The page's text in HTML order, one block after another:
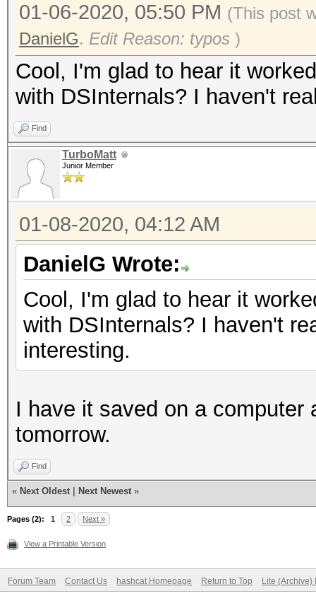
01-06-2020, 05:50 PM (This post
DanielG. Edit Reason: typos )
Cool, I'm glad to hear it
with DSInternals? I haven't
Find
TurboMatt
Junior Member
01-08-2020, 04:12 AM
DanielG Wrote:
Cool, I'm glad to hear it
with DSInternals? I haven't
interesting.
I have it saved on a
tomorrow.
Find
« Next Oldest Next Newest »
Pages (2): 1 2 Next »
View a Printable Version
Forum Team Contact Us hashcat Homepage Return to Top Lite (Archive)